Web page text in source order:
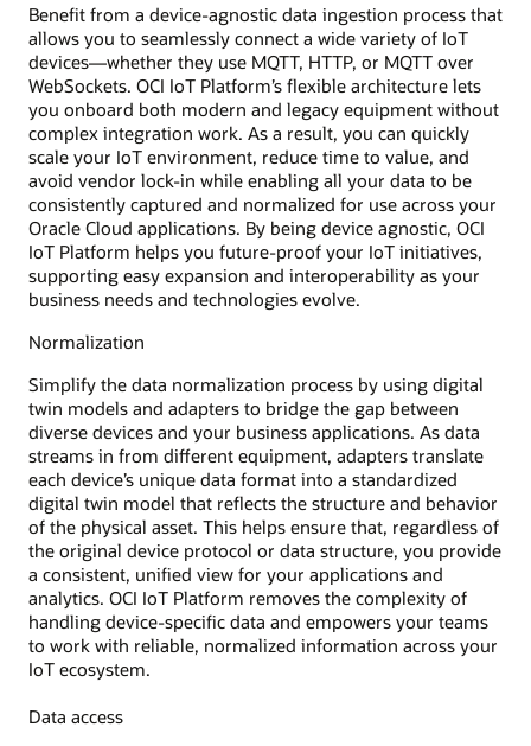
Benefit from a device-agnostic data ingestion process that
allows you to seamlessly connect a wide variety of IoT
devices—whether they use MQTT, HTTP, or MQTT over
WebSockets. OCI IoT Platform’s flexible architecture lets
you onboard both modern and legacy equipment without
complex integration work. As a result, you can quickly
scale your IoT environment, reduce time to value, and
avoid vendor lock-in while enabling all your data to be
consistently captured and normalized for use across your
Oracle Cloud applications. By being device agnostic, OCI
IoT Platform helps you future-proof your IoT initiatives,
supporting easy expansion and interoperability as your
business needs and technologies evolve.
Normalization
Simplify the data normalization process by using digital
twin models and adapters to bridge the gap between
diverse devices and your business applications. As data
streams in from different equipment, adapters translate
each device’s unique data format into a standardized
digital twin model that reflects the structure and behavior
of the physical asset. This helps ensure that, regardless of
the original device protocol or data structure, you provide
a consistent, unified view for your applications and
analytics. OCI IoT Platform removes the complexity of
handling device-specific data and empowers your teams
to work with reliable, normalized information across your
IoT ecosystem.
Data access